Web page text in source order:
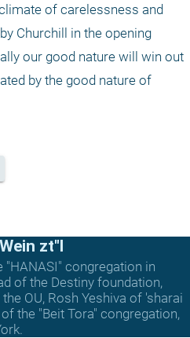
of carelessness and
Churchill in the opening
our good nature will win out
by the good nature of
zt"l
"HANASI" congregation in
of the Destiny foundation,
OU, Rosh Yeshiva of 'sharai
the "Beit Tora" congregation,